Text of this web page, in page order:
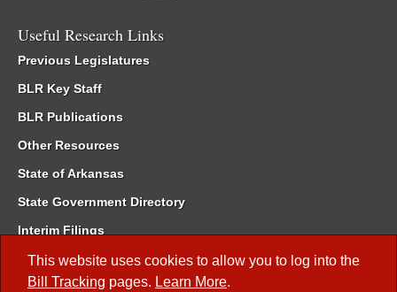
This website uses cookies to allow you to log into the
Bill Tracking pages. Learn More.
Useful Research Links
Previous Legislatures
BLR Key Staff
BLR Publications
Other Resources
State of Arkansas
State Government Directory
Interim Filings
Committee Room Reservation
Meetings of the Whole/Business Meetings